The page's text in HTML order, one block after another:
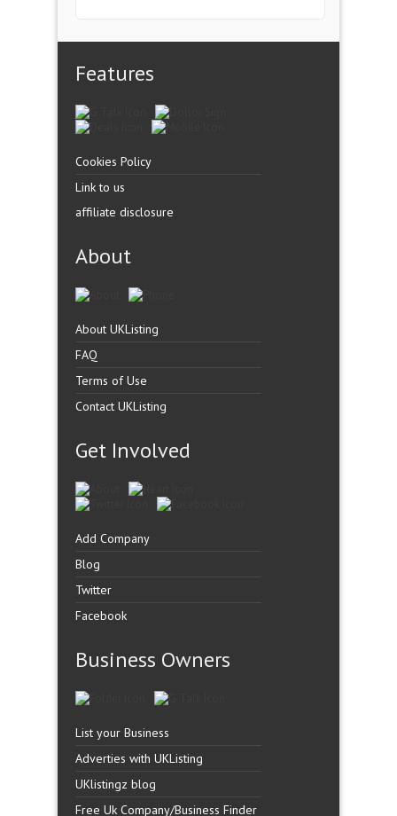
Features
Cookies Policy
Link to us
affiliate disclosure
About
About UKListing
FAQ
Terms of Use
Contact UKListing
Get Involved
Add Company
Blog
Twitter
Facebook
Business Owners
List your Business
Adverties with UKListing
UKlistingz blog
Free Uk Company/Business Finder